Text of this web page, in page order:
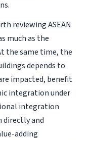
reviewing ASEAN
much as the
the same time, the
depends to
impacted, benefit
integration under
integration
and
adding